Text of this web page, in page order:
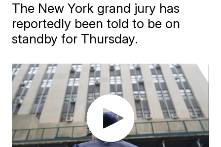
The New York grand jury has
reportedly been told to be on
standby for Thursday.